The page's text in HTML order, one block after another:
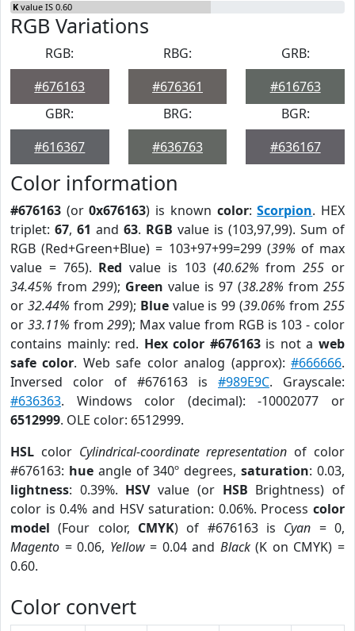
K value IS 0.60
RGB Variations
RGB:
#676163
RBG:
#676361
GRB:
#616763
GBR:
#616367
BRG:
#636763
BGR:
#636167
Color information
#676163 (or0x676163) is known color:Scorpion. HEX
triplet: 67, 61 and 63. RGB value is (103,97,99). Sum of
RGB (Red+Green+Blue) = 103+97+99=299 (39% of max
value = 765). Red value is 103 (40.62% from255 or
34.45% from 299); Green value is 97 (38.28% from 255
or 32.44% from 299); Bluevalue is 99 (39.06% from255
or 33.11% from299); Max value from RGB is 103 - color
contains mainly: red. Hex color #676163is not aweb
safe color. Web safe color analog (approx):#666666.
Inversed color of #676163 is #989E9C. Grayscale:
#636363. Windows color (decimal): -10002077 or
6512999. OLE color: 6512999.
HSL color Cylindrical-coordinate representation of color
#676163: hueangle of 340º degrees,saturation: 0.03,
lightness: 0.39%. HSVvalue (or HSB Brightness) of
color is 0.4% and HSV saturation: 0.06%. Process color
model (Four color, CMYK) of #676163 is Cyan = 0,
Magento = 0.06, Yellow= 0.04 and Black(K on CMYK) =
0.60.
Color convert